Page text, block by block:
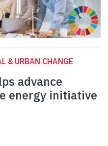
& URBAN CHANGE
advance
energy initiative